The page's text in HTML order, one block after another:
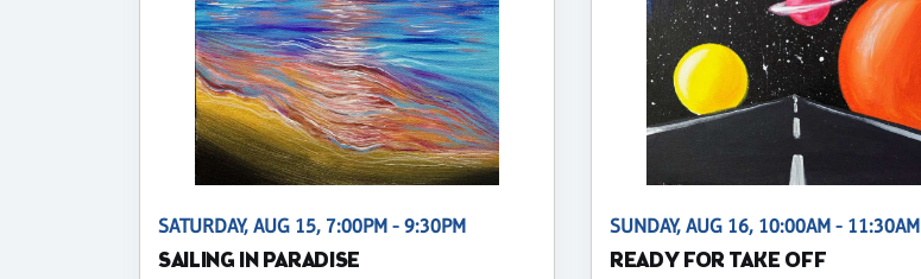
SATURDAY, AUG 15, 7:00PM - 9:30PM
SAILING IN PARADISE
SUNDAY, AUG 16, 10:00AM - 11:30AM
READY FOR TAKE OFF